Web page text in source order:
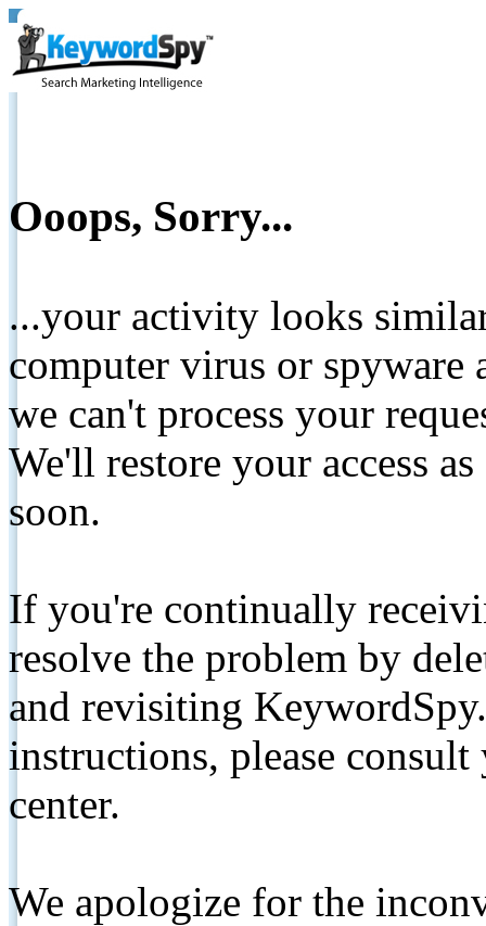
Ooops, Sorry...
...your activity looks
computer virus or spyware
we can't process your
We'll restore your access
soon.
If you're continually
resolve the problem by
and revisiting
instructions, please
center.
We apologize for the